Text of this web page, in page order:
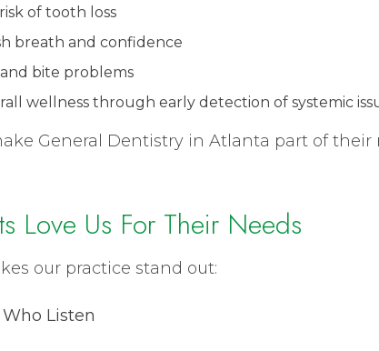
of tooth loss
breath and confidence
bite problems
wellness through early detection of systemic
General Dentistry in Atlanta part of
Love Us For Their Needs
our practice stand out:
Listen